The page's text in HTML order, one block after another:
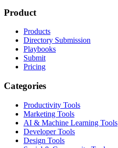
Product
Products
Directory Submission
Playbooks
Submit
Pricing
Categories
Productivity Tools
Marketing Tools
AI & Machine Learning Tools
Developer Tools
Design Tools